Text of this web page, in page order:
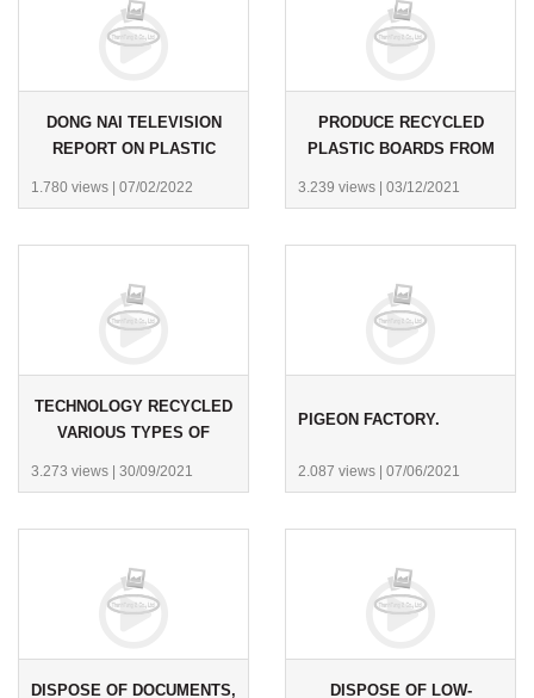
DONG NAI TELEVISION
REPORT ON PLASTIC
1.780 views 07/02/2022
PRODUCE RECYCLED
PLASTIC BOARDS FROM
IN SCOTLAND.
3.239 views 03/12/2021
TECHNOLOGY RECYCLED
VARIOUS TYPES OF
PLASTIC BOARDS.
3.273 views 30/09/2021
PIGEON FACTORY.
2.087 views 07/06/2021
DISPOSE OF DOCUMENTS,
DISPOSE OF LOW-